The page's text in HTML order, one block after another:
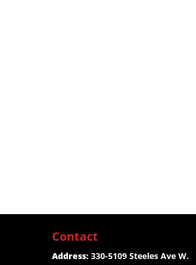
Contact
Address: 330-5109 Steeles Ave W.